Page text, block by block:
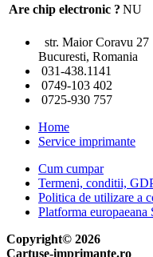
Are chip electronic ? NU
str. Maior Coravu 27
Bucuresti, Romania
031-438.1141
0749-103 402
0725-930 757
Home
Service imprimante
Cum cumpar
Termeni, conditii,
Politica de utilizare a
Platforma europaeana
Copyright© 2026
Cartuse-imprimante.ro